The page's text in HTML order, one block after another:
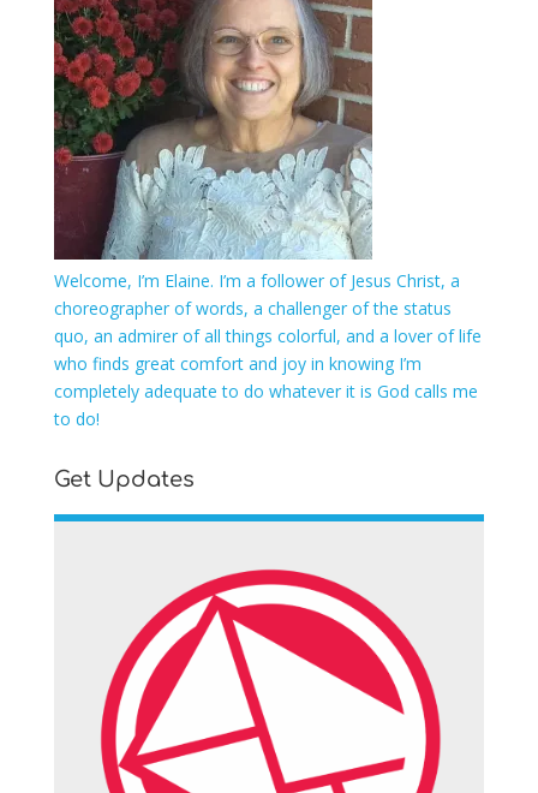
Welcome, I’m Elaine. I’m a follower of Jesus Christ, a
choreographer of words, a challenger of the status
quo, an admirer of all things colorful, and a lover of life
who finds great comfort and joy in knowing I’m
completely adequate to do whatever it is God calls me
to do!
Get Updates